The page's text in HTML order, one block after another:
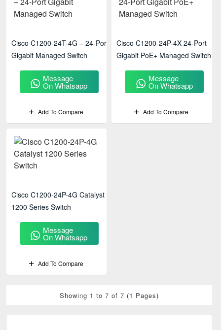
Cisco C1200-24T-4G – 24-Port
Gigabit Managed Switch
Message
On Whatsapp
Add To Compare
Cisco C1200-24P-4X 24-Port
Gigabit PoE+ Managed Switch
Message
On Whatsapp
Add To Compare
Cisco C1200-24P-4G Catalyst
1200 Series Switch
Message
On Whatsapp
Add To Compare
Showing 1 to 7 of 7 (1 Pages)